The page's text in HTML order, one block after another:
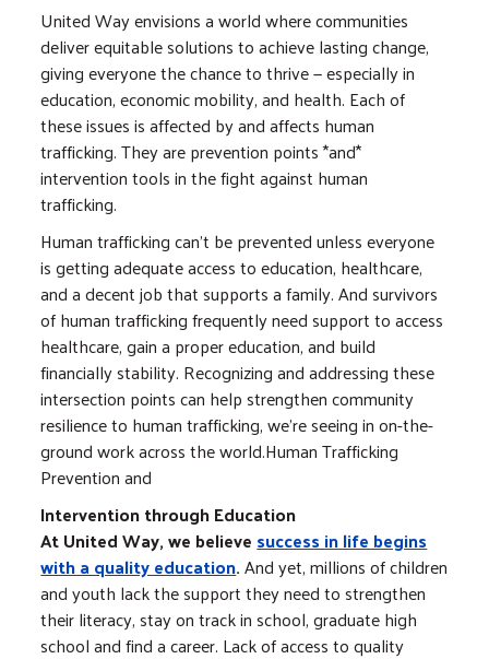
United Way envisions a world where communities ​
deliver equitable solutions to achieve lasting change,
giving everyone the chance to thrive — especially in
education, economic mobility, and health. Each of
these issues is affected by and affects human
trafficking. They are prevention points *and*
intervention tools in the fight against human
trafficking.
Human trafficking can’t be prevented unless everyone
is getting adequate access to education, healthcare,
and a decent job that supports a family. And survivors
of human trafficking frequently need support to access
healthcare, gain a proper education, and build
financially stability. Recognizing and addressing these
intersection points can help strengthen community
resilience to human trafficking, we’re seeing in on-the-
ground work across the world.Human Trafficking
Prevention and
Intervention through Education
At United Way, we believesuccess in life begins
with a quality education.And yet, millions of children
and youth lack the support they need to strengthen
their literacy, stay on track in school, graduate high
school and find a career. Lack of access to quality